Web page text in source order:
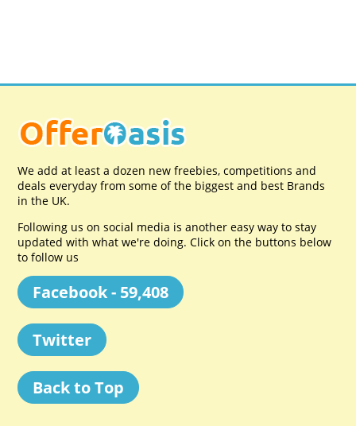
We add at least a dozen new freebies, competitions and
deals everyday from some of the biggest and best Brands
in the UK.
Following us on social media is another easy way to stay
updated with what we're doing. Click on the buttons below
to follow us
Facebook - 59,408
Twitter
Back to Top